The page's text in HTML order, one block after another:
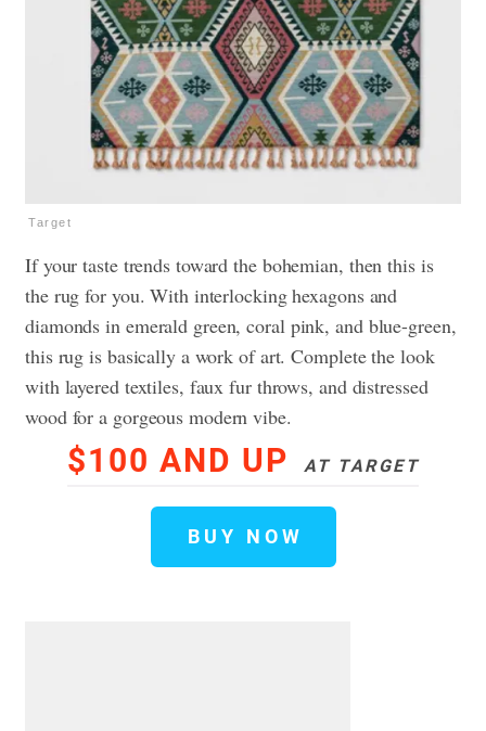
Target
If your taste trends toward the bohemian, then this is
the rug for you. With interlocking hexagons and
diamonds in emerald green, coral pink, and blue-green,
this rug is basically a work of art. Complete the look
with layered textiles, faux fur throws, and distressed
wood for a gorgeous modern vibe.
$100 AND UP AT TARGET
BUY NOW